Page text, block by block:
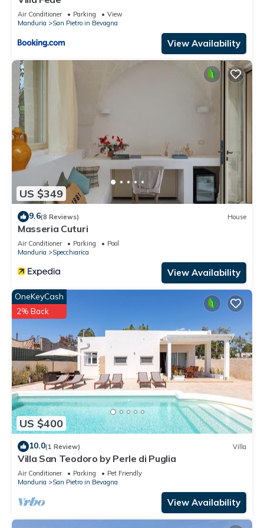
Air Conditioner Parking
View
Manduria
San Pietro in Bevagna
View Availability
US $349
9.6(8 Reviews) House
Masseria Cuturi
Air Conditioner Parking
Pool
Manduria
Specchiarica
View Availability
US $400
OneKeyCash
2% Back
10.0(1 Review) Villa
Villa San Teodoro by Perle di Puglia
Air Conditioner Parking
Pet Friendly
Manduria
San Pietro in Bevagna
View Availability